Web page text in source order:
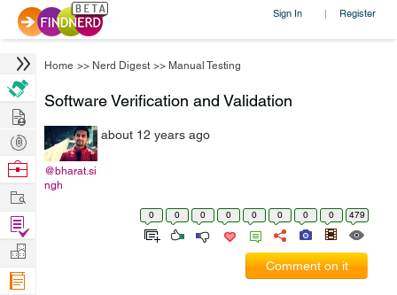
Sign In | Register
Home >> Nerd Digest >> Manual Testing
Software Verification and Validation
@bharat.si
ngh
about 12 years ago
0 0 0 0 0 0 0 0 479
Comment on it
Hire
Post
Projects
Browse
Work
Find
Projects
Manage
Company